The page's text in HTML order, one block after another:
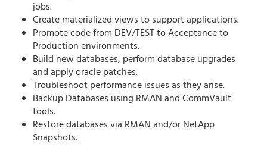
jobs.
Create materialized views to support applications.
Promote code from DEV/TEST to Acceptance to
Production environments.
Build new databases, perform database upgrades
and apply oracle patches.
Troubleshoot performance issues as they arise.
Backup Databases using RMAN and CommVault
tools.
Restore databases via RMAN and/or NetApp
Snapshots.